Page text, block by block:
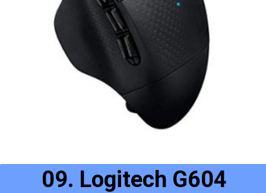
09. Logitech G604